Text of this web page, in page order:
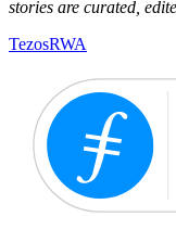
stories are curated,
TezosRWA